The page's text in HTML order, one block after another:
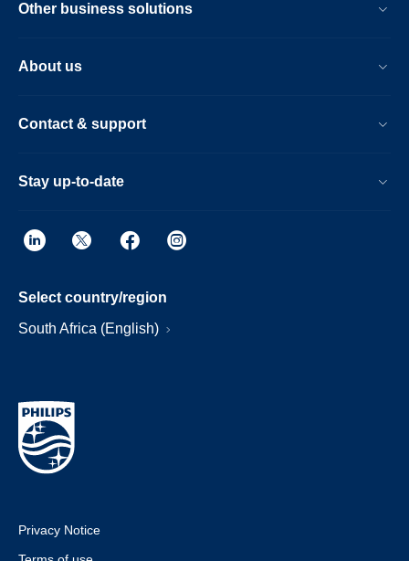
Other business solutions
About us
Contact & support
Stay up-to-date
Select country/region
South Africa (English)
Privacy Notice